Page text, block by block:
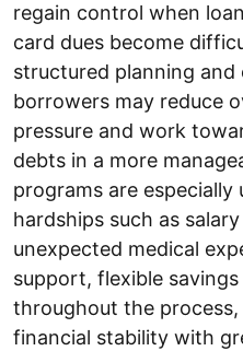
regain control when
card dues become
structured planning
borrowers may reduce
pressure and work
debts in a more
programs are especially
hardships such as
unexpected medical
support, flexible
throughout the
financial stability with